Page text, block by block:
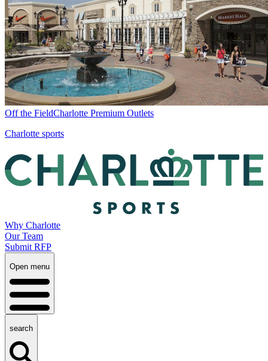
Off the FieldCharlotte Premium Outlets
Charlotte sports
Why Charlotte
Our Team
Submit RFP
Open menu
search